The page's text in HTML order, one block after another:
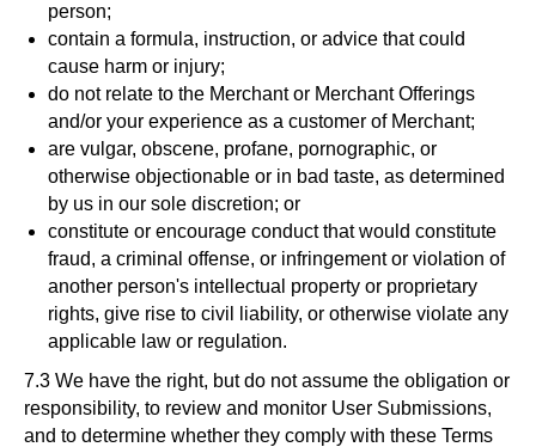
person;
contain a formula, instruction, or advice that could
cause harm or injury;
do not relate to the Merchant or Merchant Offerings
and/or your experience as a customer of Merchant;
are vulgar, obscene, profane, pornographic, or
otherwise objectionable or in bad taste, as determined
by us in our sole discretion; or
constitute or encourage conduct that would constitute
fraud, a criminal offense, or infringement or violation of
another person's intellectual property or proprietary
rights, give rise to civil liability, or otherwise violate any
applicable law or regulation.
7.3 We have the right, but do not assume the obligation or
responsibility, to review and monitor User Submissions,
and to determine whether they comply with these Terms